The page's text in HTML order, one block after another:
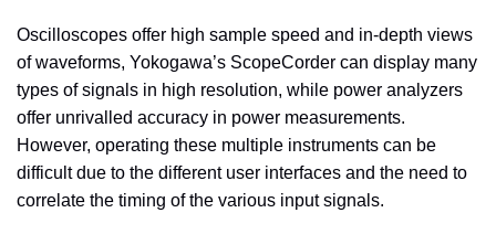
Oscilloscopes offer high sample speed and in-depth views
of waveforms, Yokogawa’s ScopeCorder can display many
types of signals in high resolution, while power analyzers
offer unrivalled accuracy in power measurements.
However, operating these multiple instruments can be
difficult due to the different user interfaces and the need to
correlate the timing of the various input signals.